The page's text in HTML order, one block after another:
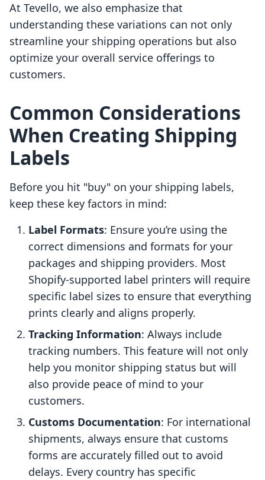
At Tevello, we also emphasize that
understanding these variations can not only
streamline your shipping operations but also
optimize your overall service offerings to
customers.
Common Considerations
When Creating Shipping
Labels
Before you hit "buy" on your shipping labels,
keep these key factors in mind:
Label Formats: Ensure you’re using the
correct dimensions and formats for your
packages and shipping providers. Most
Shopify-supported label printers will require
specific label sizes to ensure that everything
prints clearly and aligns properly.
Tracking Information: Always include
tracking numbers. This feature will not only
help you monitor shipping status but will
also provide peace of mind to your
customers.
Customs Documentation: For international
shipments, always ensure that customs
forms are accurately filled out to avoid
delays. Every country has specific